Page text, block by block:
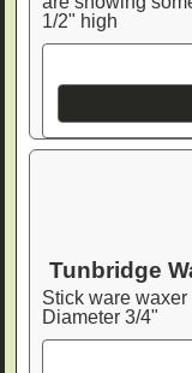
1/2" high
Tunbridge
Stick ware
Diameter 3/4"